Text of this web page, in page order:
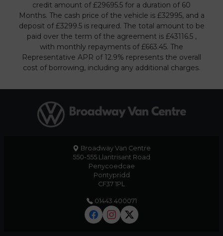
credit amount of £29695.5 for a duration of 60
Months. The cash price of the vehicle is £32995, and a
deposit of £3299.5 is required. The total amount to be
paid over the term of the agreement is £43116.5 ,
with monthly repayments of £663.45. The
Representative APR of 12.9% represents the overall
cost of borrowing, including any additional charges.
Broadway Van Centre
550-555 Llantrisant Road
Penycoedcae
Pontypridd
CF37 1PL
01443 400071